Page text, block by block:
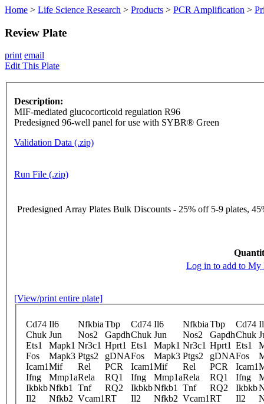
Home > Life Science Research > Products > PCR Amplification >
Review Plate
print email
Edit This Plate
Description:
MIF-mediated glucocorticoid regulation R96
Predesigned 96-well panel for use with SYBR® Green
Validation Data (.zip)
Run File (.zip)
Predesigned Array Plates Bulk Discounts - 25% off 5-9 plates,
Log in to add to My
[View/print entire plate]
Cd74 Il6 NfkbiaTbp Cd74 Il6 NfkbiaTbp Cd74
Chuk Jun Nos2 GapdhChuk Jun Nos2 GapdhChuk
Ets1
Mapk1 Nr3c1 Hprt1 Ets1 Mapk1 Nr3c1 Hprt1 Ets1
Fos
Mapk3 Ptgs2 gDNAFos Mapk3 Ptgs2 gDNAFos
Icam1Mif Rel PCR Icam1Mif Rel PCR Icam1
Ifng
Mmp1aRela RQ1 Ifng Mmp1aRela RQ1 Ifng
IkbkbNfkb1 Tnf RQ2 IkbkbNfkb1 Tnf RQ2 Ikbkb
Il2
Nfkb2 Vcam1RT Il2 Nfkb2 Vcam1RT Il2